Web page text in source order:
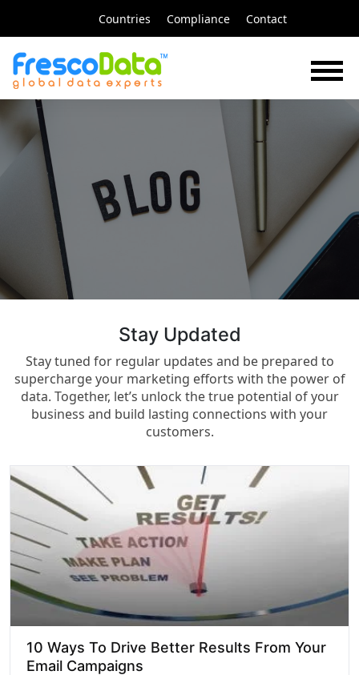
Countries Compliance Contact
FrescoData
Blog
Stay Updated​
Stay tuned for regular updates and be prepared to
supercharge your marketing efforts with the power of
data. Together, let’s unlock the true potential of your
business and build lasting connections with your
customers.
10 Ways To Drive Better Results From Your
Email Campaigns